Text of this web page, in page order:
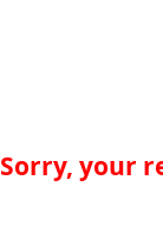
Sorry, your